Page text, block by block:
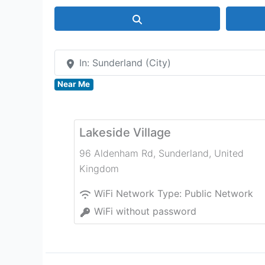
In: Sunderland (City)
Near Me
Lakeside Village
96 Aldenham Rd, Sunderland, United
Kingdom
WiFi Network Type: Public Network
WiFi without password